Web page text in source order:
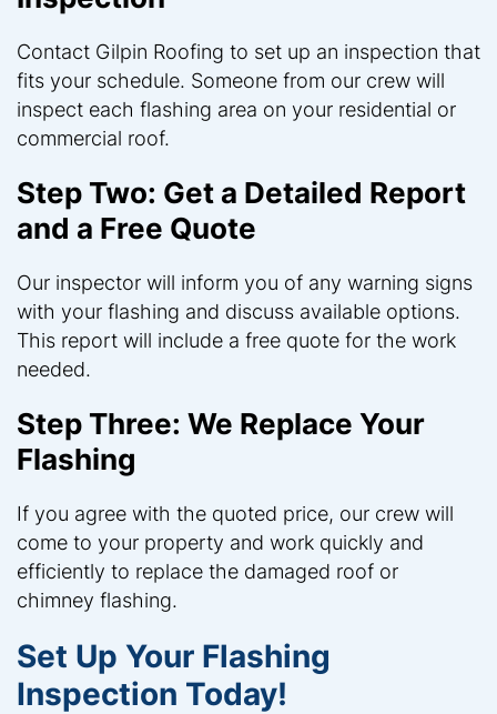
Contact Gilpin Roofing to set up an inspection that
fits your schedule. Someone from our crew will
inspect each flashing area on your residential or
commercial roof.
Step Two: Get a Detailed Report
and a Free Quote
Our inspector will inform you of any warning signs
with your flashing and discuss available options.
This report will include a free quote for the work
needed.
Step Three: We Replace Your
Flashing
If you agree with the quoted price, our crew will
come to your property and work quickly and
efficiently to replace the damaged roof or
chimney flashing.
Set Up Your Flashing
Inspection Today!